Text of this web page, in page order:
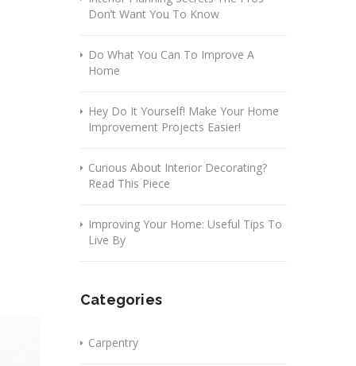
Don’t Want You To Know
Do What You Can To Improve A
Home
Hey Do It Yourself! Make Your Home
Improvement Projects Easier!
Curious About Interior Decorating?
Read This Piece
Improving Your Home: Useful Tips To
Live By
Categories
Carpentry